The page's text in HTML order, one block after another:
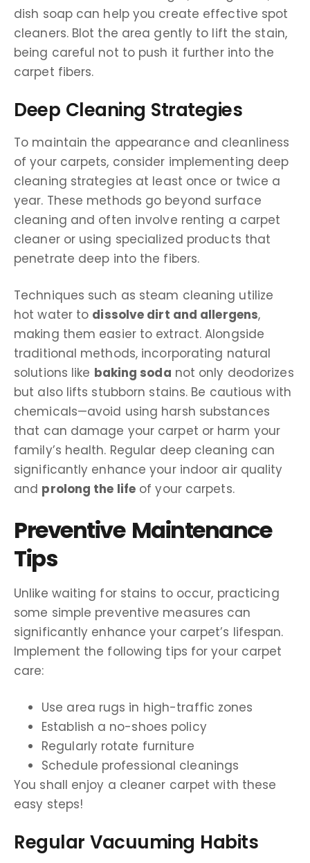
dish soap can help you create effective spot
cleaners. Blot the area gently to lift the stain,
being careful not to push it further into the
carpet fibers.
Deep Cleaning Strategies
To maintain the appearance and cleanliness
of your carpets, consider implementing deep
cleaning strategies at least once or twice a
year. These methods go beyond surface
cleaning and often involve renting a carpet
cleaner or using specialized products that
penetrate deep into the fibers.
Techniques such as steam cleaning utilize
hot water to dissolve dirt and allergens,
making them easier to extract. Alongside
traditional methods, incorporating natural
solutions like baking soda not only deodorizes
but also lifts stubborn stains. Be cautious with
chemicals—avoid using harsh substances
that can damage your carpet or harm your
family’s health. Regular deep cleaning can
significantly enhance your indoor air quality
and prolong the life of your carpets.
Preventive Maintenance
Tips
Unlike waiting for stains to occur, practicing
some simple preventive measures can
significantly enhance your carpet’s lifespan.
Implement the following tips for your carpet
care:
Use area rugs in high-traffic zones
Establish a no-shoes policy
Regularly rotate furniture
Schedule professional cleanings
You shall enjoy a cleaner carpet with these
easy steps!
Regular Vacuuming Habits